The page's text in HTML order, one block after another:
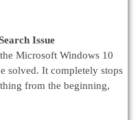
Issue
Microsoft Windows 10
solved. It completely stops
from the beginning,